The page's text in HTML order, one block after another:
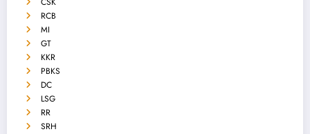
RCB
MI
GT
KKR
PBKS
DC
LSG
RR
SRH